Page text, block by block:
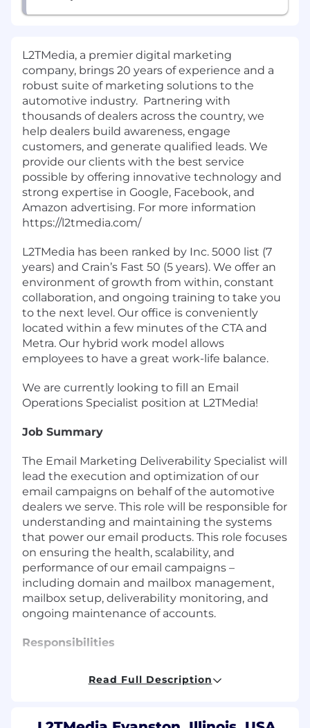
L2TMedia, a premier digital marketing
company, brings 20 years of experience and a
robust suite of marketing solutions to the
automotive industry. Partnering with
thousands of dealers across the country, we
help dealers build awareness, engage
customers, and generate qualified leads. We
provide our clients with the best service
possible by offering innovative technology and
strong expertise in Google, Facebook, and
Amazon advertising. For more information
https://l2tmedia.com/
L2TMedia has been ranked by Inc. 5000 list (7
years) and Crain’s Fast 50 (5 years). We offer an
environment of growth from within, constant
collaboration, and ongoing training to take you
to the next level. Our office is conveniently
located within a few minutes of the CTA and
Metra. Our hybrid work model allows
employees to have a great work-life balance.
We are currently looking to fill an Email
Operations Specialist position at L2TMedia!
Job Summary
The Email Marketing Deliverability Specialist will
lead the execution and optimization of our
email campaigns on behalf of the automotive
dealers we serve. This role will be responsible for
understanding and maintaining the systems
that power our email products. This role focuses
on ensuring the health, scalability, and
performance of our email campaigns –
including domain and mailbox management,
mailbox setup, deliverability monitoring, and
ongoing maintenance of accounts.
Responsibilities
Manage cold email infrastructure including
Utilize L2Ts proprietary email designer tool
Read Full Description